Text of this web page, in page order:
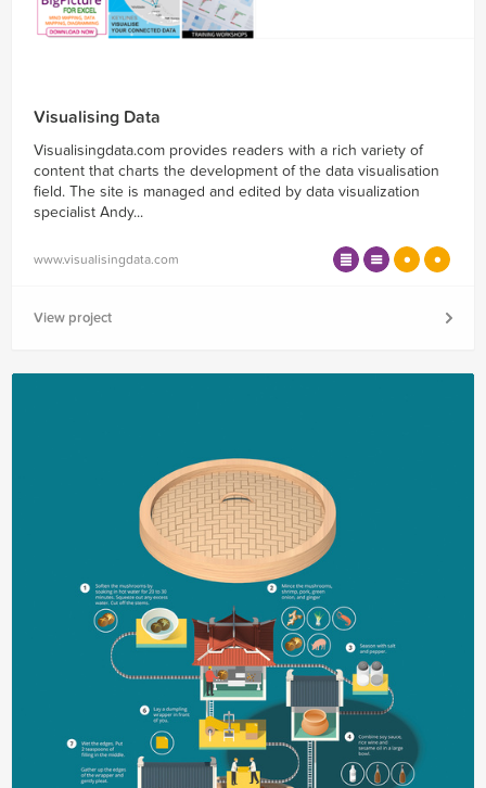
Visualising Data
Visualisingdata.com provides readers with a rich variety of
content that charts the development of the data visualisation
field. The site is managed and edited by data visualization
specialist Andy...
www.visualisingdata.com
View project